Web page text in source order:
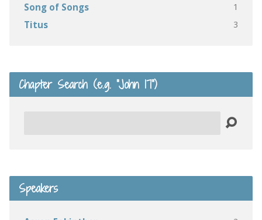
Song of Songs 1
Titus 3
Chapter Search (e.g. “John 17”)
Speakers